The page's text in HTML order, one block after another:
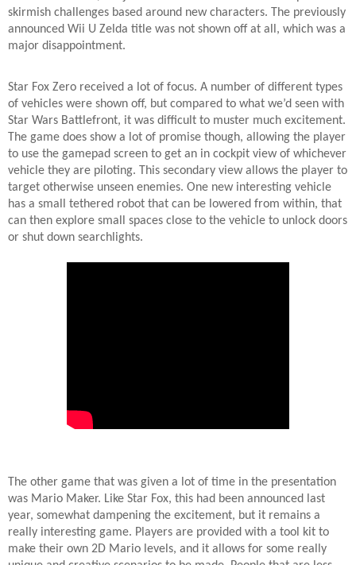
skirmish challenges based around new characters. The previously
announced Wii U Zelda title was not shown off at all, which was a
major disappointment.
Star Fox Zero received a lot of focus. A number of different types
of vehicles were shown off, but compared to what we’d seen with
Star Wars Battlefront, it was difficult to muster much excitement.
The game does show a lot of promise though, allowing the player
to use the gamepad screen to get an in cockpit view of whichever
vehicle they are piloting. This secondary view allows the player to
target otherwise unseen enemies. One new interesting vehicle
has a small tethered robot that can be lowered from within, that
can then explore small spaces close to the vehicle to unlock doors
or shut down searchlights.
The other game that was given a lot of time in the presentation
was Mario Maker. Like Star Fox, this had been announced last
year, somewhat dampening the excitement, but it remains a
really interesting game. Players are provided with a tool kit to
make their own 2D Mario levels, and it allows for some really